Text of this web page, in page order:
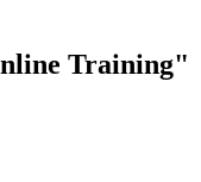
Training"